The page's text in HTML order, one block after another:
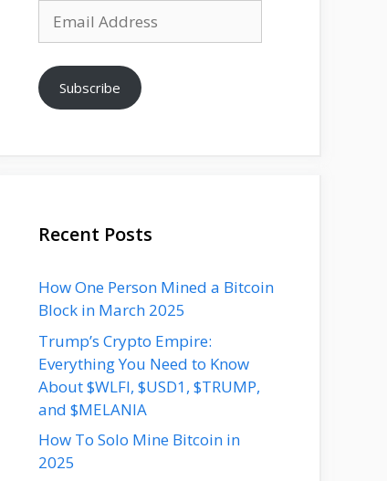
Address
Subscribe
Recent Posts
How One Person Mined a Bitcoin
Block in March 2025
Trump’s Crypto Empire:
Everything You Need to Know
About $WLFI, $USD1, $TRUMP,
and $MELANIA
How To Solo Mine Bitcoin in
2025